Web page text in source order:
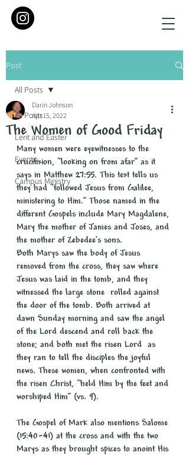
Post
All Posts
Lent and Easter
Events
Campus Ministry
All Posts
The Women of Good Friday
Darin Johnson
Apr 15, 2022
Many women were eyewitnesses to the
crucifixion, “looking on from afar” as it
says in Matthew 27:55. This text tells us
they had “followed Jesus from Galilee,
ministering to Him.” Those named in the
different Gospels include Mary Magdalene,
Mary the mother of James and Joses, and
the mother of Zebedee’s sons.
Both Marys saw the body of Jesus
removed from the cross, they saw where
Jesus was laid in the tomb, and they
witnessed the large stone  rolled against
the door of the tomb. Both arrived at
dawn Sunday morning and saw the angel
of the Lord descend and roll back the
stone; and both met the risen Lord  as
they ran to tell the disciples the joyful
news. These women, when confronted with
the risen Christ, “held Him by the feet and
worshiped Him” (vs. 9).
The Gospel of Mark also mentions Salome
(15:40-41) at the cross and with the two
Marys as they brought spices to anoint His